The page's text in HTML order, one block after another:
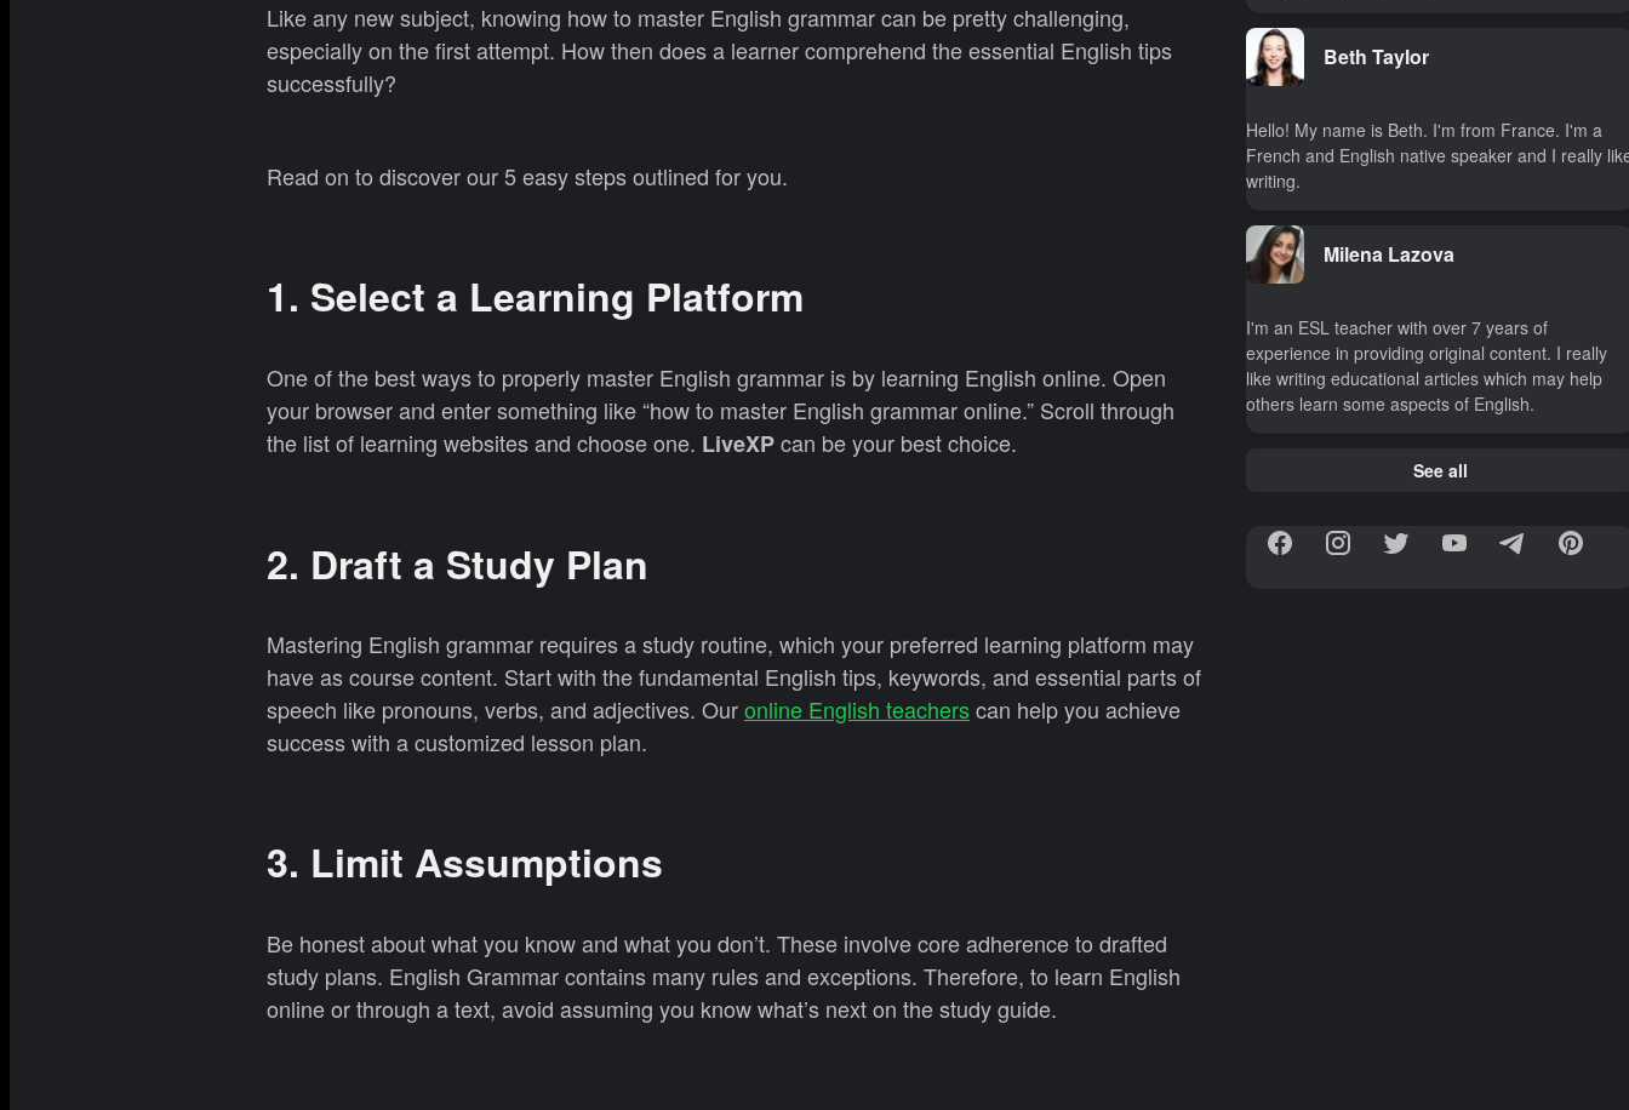
Like any new subject, knowing how to master English grammar can be pretty challenging,
especially on the first attempt. How then does a learner comprehend the essential English tips
successfully?
Read on to discover our 5 easy steps outlined for you.
1. Select a Learning Platform
One of the best ways to properly master English grammar is by learning English online. Open
your browser and enter something like “how to master English grammar online.” Scroll through
the list of learning websites and choose one. LiveXPcan be your best choice.
2. Draft a Study Plan
Mastering English grammar requires a study routine, which your preferred learning platform may
have as course content. Start with the fundamental English tips, keywords, and essential parts of
speech like pronouns, verbs, and adjectives. Ouronline English teacherscan help you achieve
success with a customized lesson plan.
3. Limit Assumptions
Be honest about what you know and what you don’t. These involve core adherence to drafted
study plans. English Grammar contains many rules and exceptions. Therefore, to learn English
online or through a text, avoid assuming you know what’s next on the study guide.
Beth Taylor
Hello! My name is Beth. I'm from France. I'm a
French and English native speaker and I really
writing.
Milena Lazova
I'm an ESL teacher with over 7 years of
experience in providing original content. I really
like writing educational articles which may help
others learn some aspects of English.
See all